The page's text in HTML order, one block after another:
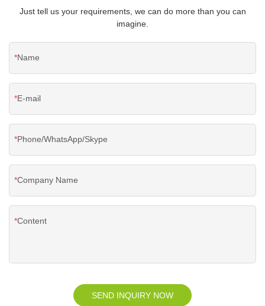
Just tell us your requirements, we can do more than you can
imagine.
Name
E-mail
Phone/WhatsApp/Skype
Company Name
Content
SEND INQUIRY NOW